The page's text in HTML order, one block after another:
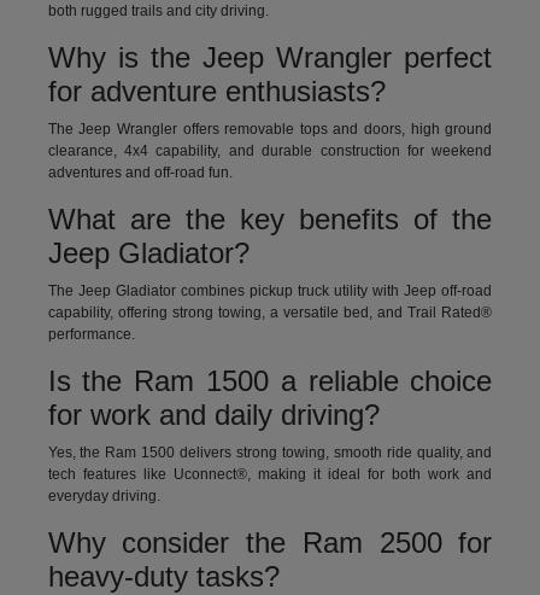
both rugged trails and city driving.
Why is the Jeep Wrangler perfect
for adventure enthusiasts?
The Jeep Wrangler offers removable tops and doors, high ground
clearance, 4x4 capability, and durable construction for weekend
adventures and off-road fun.
What are the key benefits of the
Jeep Gladiator?
The Jeep Gladiator combines pickup truck utility with Jeep off-road
capability, offering strong towing, a versatile bed, and Trail Rated®
performance.
Is the Ram 1500 a reliable choice
for work and daily driving?
Yes, the Ram 1500 delivers strong towing, smooth ride quality, and
tech features like Uconnect®, making it ideal for both work and
everyday driving.
Why consider the Ram 2500 for
heavy-duty tasks?